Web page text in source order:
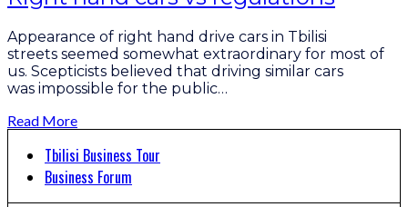
Appearance of right hand drive cars in Tbilisi
streets seemed somewhat extraordinary for most of
us. Scepticists believed that driving similar cars
was impossible for the public…
Read More
Tbilisi Business Tour
Business Forum